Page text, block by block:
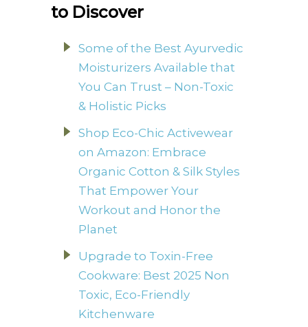
to Discover
Some of the Best Ayurvedic
Moisturizers Available that
You Can Trust – Non-Toxic
& Holistic Picks
Shop Eco-Chic Activewear
on Amazon: Embrace
Organic Cotton & Silk Styles
That Empower Your
Workout and Honor the
Planet
Upgrade to Toxin-Free
Cookware: Best 2025 Non
Toxic, Eco-Friendly
Kitchenware